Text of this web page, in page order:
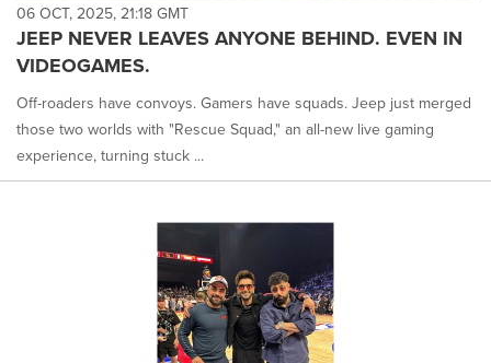
06 OCT, 2025, 21:18 GMT
JEEP NEVER LEAVES ANYONE BEHIND. EVEN IN
VIDEOGAMES.
Off-roaders have convoys. Gamers have squads. Jeep just merged
those two worlds with "Rescue Squad," an all-new live gaming
experience, turning stuck ...